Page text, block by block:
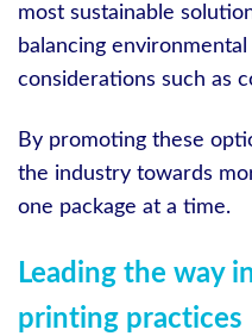
most sustainable
balancing
considerations such as
By promoting these
the industry towards
one package at a time.
Leading the way
printing practices